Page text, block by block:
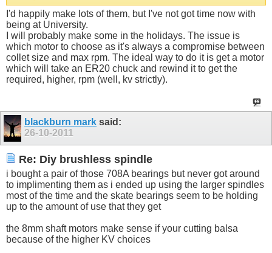
I'd happily make lots of them, but I've not got time now with
being at University.
I will probably make some in the holidays. The issue is
which motor to choose as it's always a compromise between
collet size and max rpm. The ideal way to do it is get a motor
which will take an ER20 chuck and rewind it to get the
required, higher, rpm (well, kv strictly).
blackburn mark said:
26-10-2011
Re: Diy brushless spindle
i bought a pair of those 708A bearings but never got around
to implimenting them as i ended up using the larger spindles
most of the time and the skate bearings seem to be holding
up to the amount of use that they get
the 8mm shaft motors make sense if your cutting balsa
because of the higher KV choices